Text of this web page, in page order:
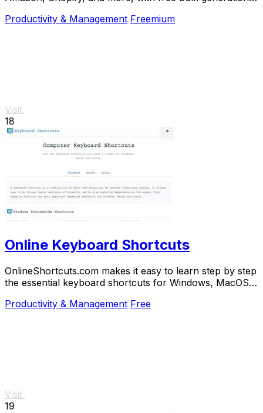
Productivity & Management Freemium
Visit
18
Online Keyboard Shortcuts
OnlineShortcuts.com makes it easy to learn step by step
the essential keyboard shortcuts for Windows, MacOS,
Productivity & Management Free
Visit
19